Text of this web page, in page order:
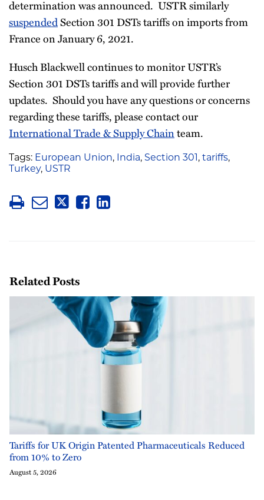
determination was announced. USTR similarly
suspendedSection 301 DSTs tariffs on imports from
France on January 6, 2021.
Husch Blackwell continues to monitor USTR’s
Section 301 DSTs tariffs and will provide further
updates. Should you have any questions or concerns
regarding these tariffs, please contact our
International Trade & Supply Chainteam.
Tags: European Union, India, Section 301 , tariffs,
Turkey, USTR
Related Posts
Tariffs for UK Origin Patented Pharmaceuticals Reduced
from 10% to Zero
August 5, 2026